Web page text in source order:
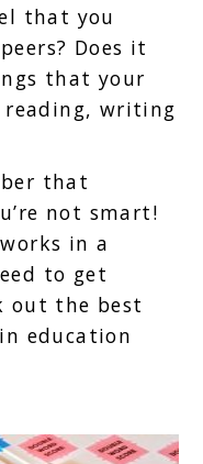
that you
Does it
that your
reading, writing
that
not smart!
in a
to get
out the best
education